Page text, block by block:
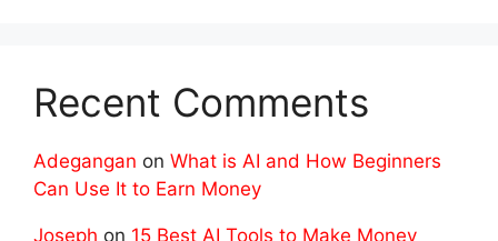
Recent Comments
Adegangan on What is AI and How Beginners
Can Use It to Earn Money
Joseph on 15 Best AI Tools to Make Money